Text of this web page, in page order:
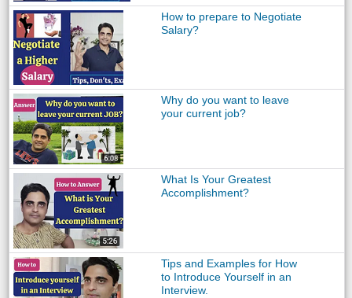
How to prepare to Negotiate
Salary?
Why do you want to leave
your current job?
What Is Your Greatest
Accomplishment?
Tips and Examples for How
to Introduce Yourself in an
Interview.